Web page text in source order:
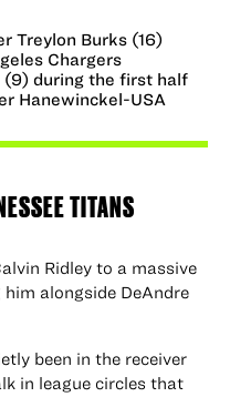
Treylon Burks (16)
Chargers
(9) during the first half
Hanewinckel-USA
TITANS
Ridley to a massive
alongside DeAndre
been in the receiver
in league circles that